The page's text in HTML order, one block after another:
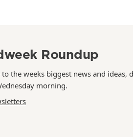
Roundup
the weeks biggest news and ideas,
morning.